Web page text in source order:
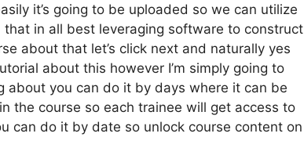
it’s going to be uploaded so we can utilize
in all best leveraging software to construct
about that let’s click next and naturally yes
about this however I’m simply going to
about you can do it by days where it can be
the course so each trainee will get access to
can do it by date so unlock course content on